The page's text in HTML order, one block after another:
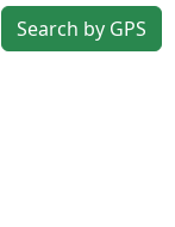
Search by GPS